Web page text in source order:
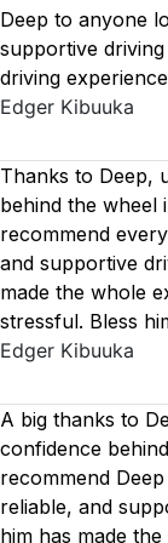
Deep to anyone
supportive
driving
Edger Kibuuka
Thanks to Deep,
behind the wheel
recommend
and supportive
made the whole
stressful. Bless
Edger Kibuuka
A big thanks to
confidence
recommend
reliable, and
him has made